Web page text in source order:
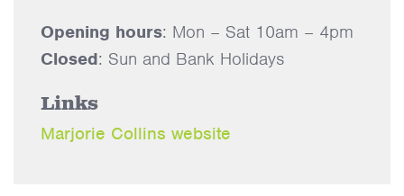
Opening hours: Mon – Sat 10am – 4pm
Closed: Sun and Bank Holidays
Links
Marjorie Collins website